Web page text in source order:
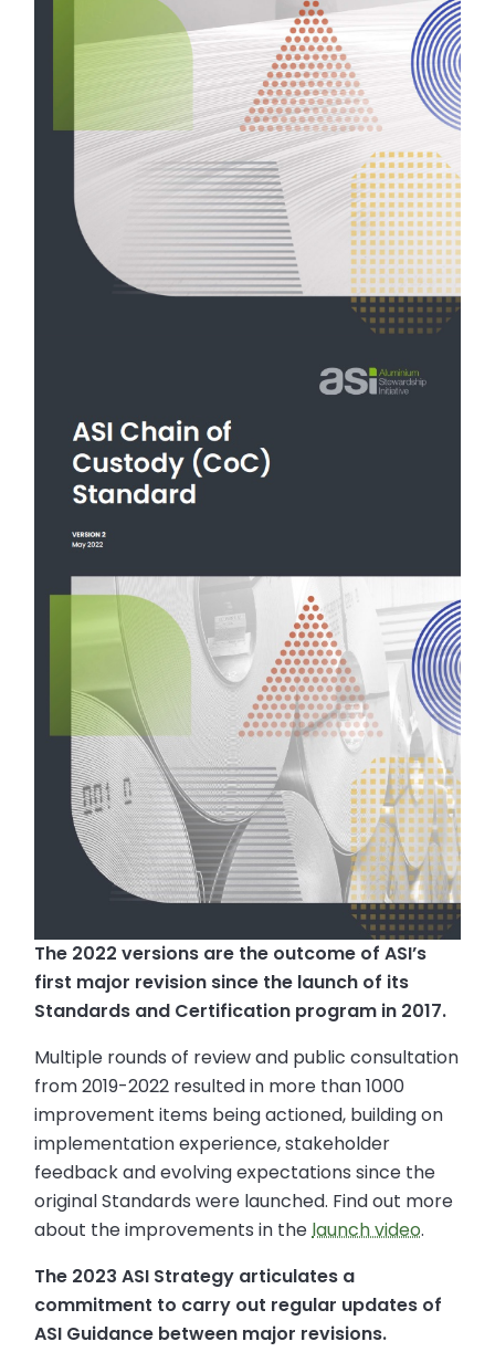
The 2022 versions are the outcome of ASI’s
first major revision since the launch of its
Standards and Certification program in 2017.
Multiple rounds of review and public consultation
from 2019-2022 resulted in more than 1000
improvement items being actioned, building on
implementation experience, stakeholder
feedback and evolving expectations since the
original Standards were launched. Find out more
about the improvements in thelaunch video.
The 2023 ASI Strategy articulates a
commitment to carry out regular updates of
ASI Guidance between major revisions.